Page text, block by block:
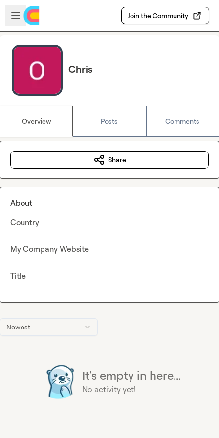
Skip to main content
Open sidebar
Join the Community
Chris
Overview Posts Comments
Newest
It's empty in here...
No activity yet!
Share
About
Country
My Company Website
Title